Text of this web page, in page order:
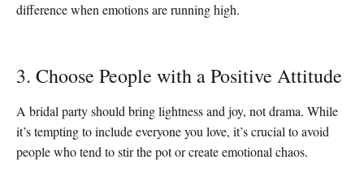
difference when emotions are running high.
3. Choose People with a Positive Attitude
A bridal party should bring lightness and joy, not drama. While
it’s tempting to include everyone you love, it’s crucial to avoid
people who tend to stir the pot or create emotional chaos.